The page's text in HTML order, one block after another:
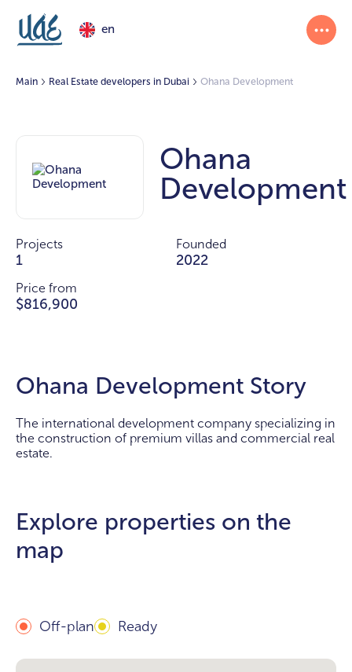
en
Main Real Estate developers in Dubai Ohana Development
Ohana
Development
Projects
1
Founded
2022
Price from
$816,900
Ohana Development Story
The international development company specializing in
the construction of premium villas and commercial real
estate.
Explore properties on the
map
Off-plan Ready